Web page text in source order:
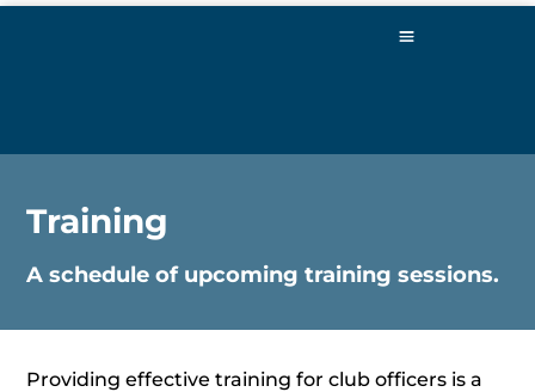
Training
A schedule of upcoming training sessions.
Providing effective training for club officers is a